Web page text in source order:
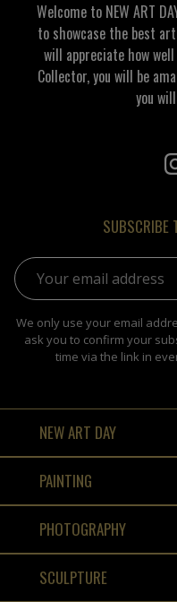
Welcome to NEW ART
to showcase the best
will appreciate how
Collector, you will be
you
SUBSCRIBE
Email address:
We only use your email
ask you to confirm your
time via the link in
NEW ART DAY
PAINTING
PHOTOGRAPHY
SCULPTURE